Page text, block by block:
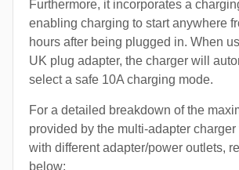
Furthermore, it incorporates a
enabling charging to start anywhere
hours after being plugged in. When
UK plug adapter, the charger will
select a safe 10A charging mode.
For a detailed breakdown of the
provided by the multi-adapter charger
with different adapter/power outlets,
below: